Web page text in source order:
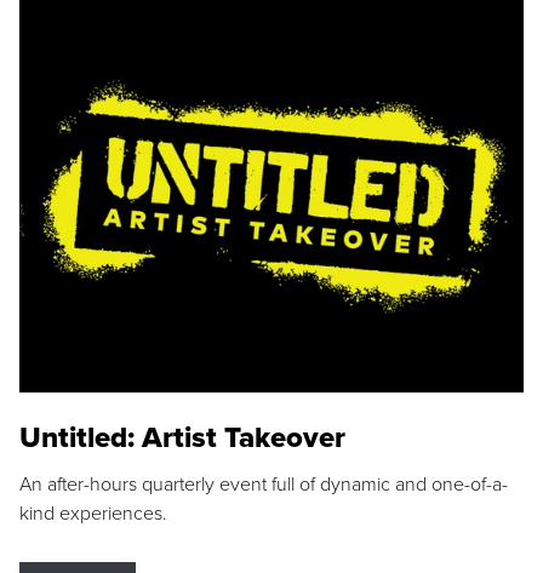
Untitled: Artist Takeover
An after-hours quarterly event full of dynamic and one-of-a-
kind experiences.